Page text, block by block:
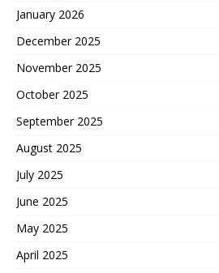
January 2026
December 2025
November 2025
October 2025
September 2025
August 2025
July 2025
June 2025
May 2025
April 2025